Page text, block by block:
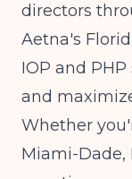
directors
Aetna's
IOP and
and
Whether
Miami-Dade,